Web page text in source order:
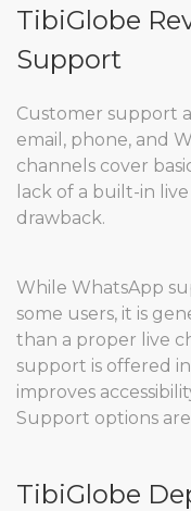
TibiGlobe
Support
Customer support
email, phone, and
channels cover
lack of a built-in
drawback.
While WhatsApp
some users, it is
than a proper live
support is offered
improves
Support options
TibiGlobe